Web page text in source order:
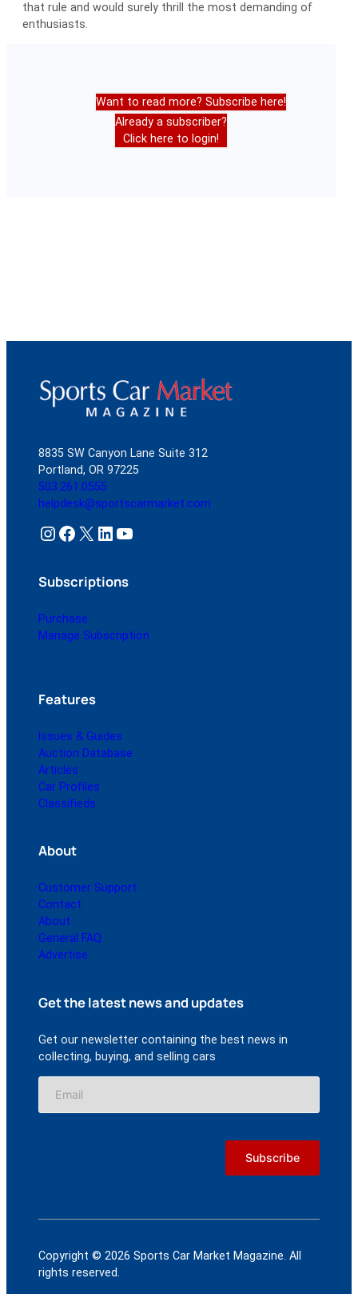
that rule and would surely thrill the most demanding of
enthusiasts.
Want to read more? Subscribe here!
Already a subscriber?
Click here to login!
8835 SW Canyon Lane Suite 312
Portland, OR 97225
503.261.0555
helpdesk@sportscarmarket.com
Instagram Facebook X LinkedIn YouTube
Subscriptions
Purchase
Manage Subscription
Features
Issues & Guides
Auction Database
Articles
Car Profiles
Classifieds
About
Customer Support
Contact
About
General FAQ
Advertise
Get the latest news and updates
Get our newsletter containing the best news in
collecting, buying, and selling cars
Copyright © 2026 Sports Car Market Magazine. All
rights reserved.